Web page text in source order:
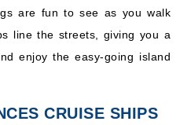
are fun to see as you walk
line the streets, giving you a
enjoy the easy-going island
CRUISE SHIPS